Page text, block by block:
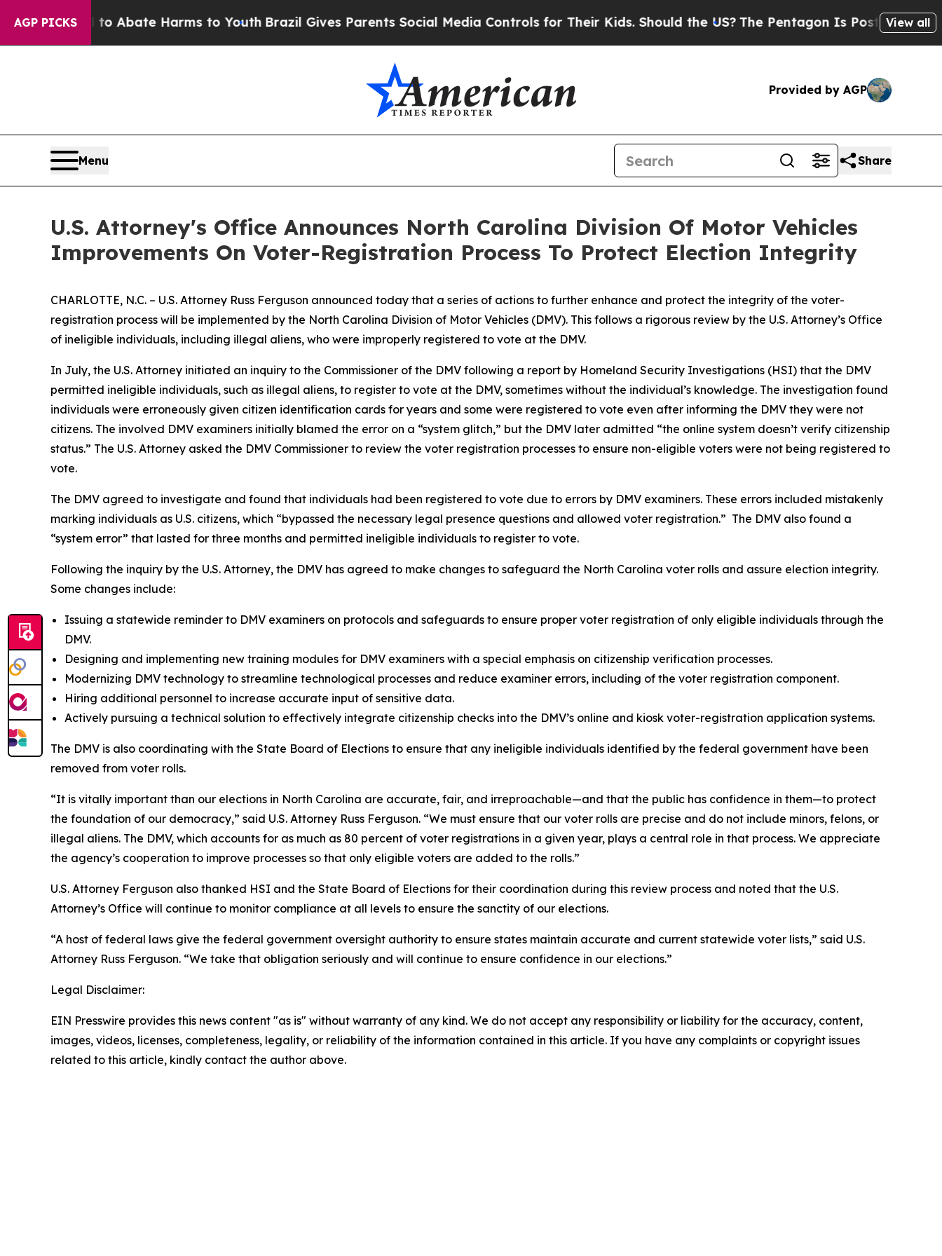
AGP PICKS
Fund to Abate Harms to YouthBrazil Gives Parents Social Media Controls for Their Kids. Should the US? The Pentagon Is Posting Cryptic
View all
Provided by AGP
Menu Share
U.S. Attorney's Office Announces North Carolina Division Of Motor Vehicles
Improvements On Voter-Registration Process To Protect Election Integrity
CHARLOTTE, N.C. – U.S. Attorney Russ Ferguson announced today that a series of actions to further enhance and protect the integrity of the voter-
registration process will be implemented by the North Carolina Division of Motor Vehicles (DMV). This follows a rigorous review by the U.S. Attorney’s Office
of ineligible individuals, including illegal aliens, who were improperly registered to vote at the DMV.
In July, the U.S. Attorney initiated an inquiry to the Commissioner of the DMV following a report by Homeland Security Investigations (HSI) that the DMV
permitted ineligible individuals, such as illegal aliens, to register to vote at the DMV, sometimes without the individual’s knowledge. The investigation found
individuals were erroneously given citizen identification cards for years and some were registered to vote even after informing the DMV they were not
citizens. The involved DMV examiners initially blamed the error on a “system glitch,” but the DMV later admitted “the online system doesn’t verify citizenship
status.” The U.S. Attorney asked the DMV Commissioner to review the voter registration processes to ensure non-eligible voters were not being registered to
vote.
The DMV agreed to investigate and found that individuals had been registered to vote due to errors by DMV examiners. These errors included mistakenly
marking individuals as U.S. citizens, which “bypassed the necessary legal presence questions and allowed voter registration.” The DMV also found a
“system error” that lasted for three months and permitted ineligible individuals to register to vote.
Following the inquiry by the U.S. Attorney, the DMV has agreed to make changes to safeguard the North Carolina voter rolls and assure election integrity.
Some changes include:
Issuing a statewide reminder to DMV examiners on protocols and safeguards to ensure proper voter registration of only eligible individuals through the
DMV.
Designing and implementing new training modules for DMV examiners with a special emphasis on citizenship verification processes.
Modernizing DMV technology to streamline technological processes and reduce examiner errors, including of the voter registration component.
Hiring additional personnel to increase accurate input of sensitive data.
Actively pursuing a technical solution to effectively integrate citizenship checks into the DMV’s online and kiosk voter-registration application systems.
The DMV is also coordinating with the State Board of Elections to ensure that any ineligible individuals identified by the federal government have been
removed from voter rolls.
“It is vitally important than our elections in North Carolina are accurate, fair, and irreproachable—and that the public has confidence in them—to protect
the foundation of our democracy,” said U.S. Attorney Russ Ferguson. “We must ensure that our voter rolls are precise and do not include minors, felons, or
illegal aliens. The DMV, which accounts for as much as 80 percent of voter registrations in a given year, plays a central role in that process. We appreciate
the agency’s cooperation to improve processes so that only eligible voters are added to the rolls.”
U.S. Attorney Ferguson also thanked HSI and the State Board of Elections for their coordination during this review process and noted that the U.S.
Attorney’s Office will continue to monitor compliance at all levels to ensure the sanctity of our elections.
“A host of federal laws give the federal government oversight authority to ensure states maintain accurate and current statewide voter lists,” said U.S.
Attorney Russ Ferguson. “We take that obligation seriously and will continue to ensure confidence in our elections.”
Legal Disclaimer:
EIN Presswire provides this news content "as is" without warranty of any kind. We do not accept any responsibility or liability for the accuracy, content,
images, videos, licenses, completeness, legality, or reliability of the information contained in this article. If you have any complaints or copyright issues
related to this article, kindly contact the author above.